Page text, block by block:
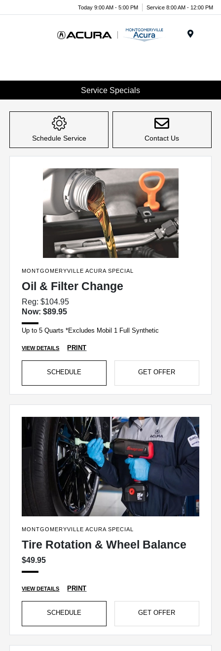
Today 9:00 AM - 5:00 PM Service 8:00 AM - 12:00 PM
Service Specials
Schedule Service Contact Us
MONTGOMERYVILLE ACURA SPECIAL
Oil & Filter Change
Reg: $104.95
Now: $89.95
Up to 5 Quarts *Excludes Mobil 1 Full Synthetic
VIEW DETAILS PRINT
SCHEDULE GET OFFER
MONTGOMERYVILLE ACURA SPECIAL
Tire Rotation & Wheel Balance
$49.95
VIEW DETAILS PRINT
SCHEDULE GET OFFER